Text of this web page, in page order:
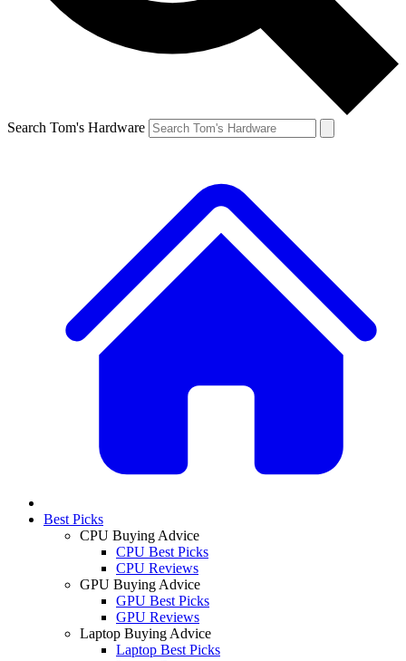
Search Tom's Hardware
Best Picks
CPU Buying Advice
CPU Best Picks
CPU Reviews
GPU Buying Advice
GPU Best Picks
GPU Reviews
Laptop Buying Advice
Laptop Best Picks